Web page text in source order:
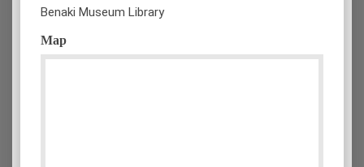
Benaki Museum Library
Map